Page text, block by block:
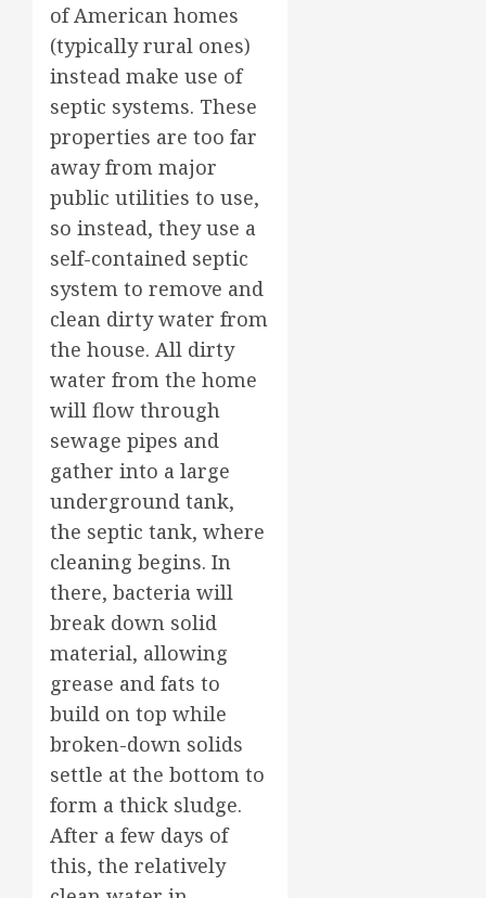
of American homes
(typically rural ones)
instead make use of
septic systems. These
properties are too far
away from major
public utilities to use,
so instead, they use a
self-contained septic
system to remove and
clean dirty water from
the house. All dirty
water from the home
will flow through
sewage pipes and
gather into a large
underground tank,
the septic tank, where
cleaning begins. In
there, bacteria will
break down solid
material, allowing
grease and fats to
build on top while
broken-down solids
settle at the bottom to
form a thick sludge.
After a few days of
this, the relatively